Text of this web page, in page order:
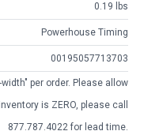
0.19 lbs
Powerhouse Timing
00195057713703
per order. Please allow
is ZERO, please call
877.787.4022 for lead time.